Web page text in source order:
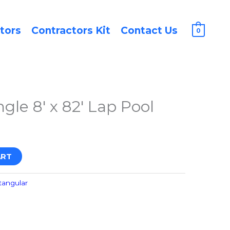
Contractors Kit Contact Us 0
8′ x 82′ Lap Pool